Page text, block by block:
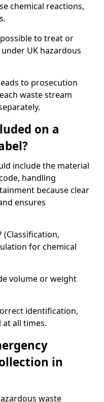
chemical reactions,
to treat or
UK hazardous
to prosecution
waste stream
on a
include the material
handling
because clear
ensures
(Classification,
for chemical
volume or weight
identification,
all times.
in
waste